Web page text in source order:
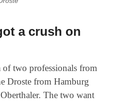
a crush on
of two professionals from
Droste from Hamburg
The two want